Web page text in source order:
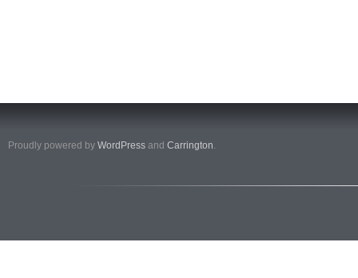
Proudly powered by WordPress and Carrington.